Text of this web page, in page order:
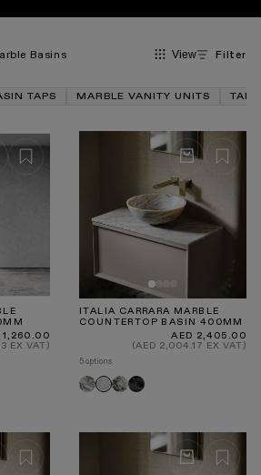
marbles, from the deep Pietra Grey,
basins make the perfect combination
also combine beautifully with our
collection - a range ofluxury taps
of marble and our brushed gold
Basins
TAPS MARBLE VANITY UNITS TAPS
View Filter
EX VAT)
ITALIA CARRARA MARBLE
COUNTERTOP BASIN 400MM
Regular
price
AED 2,405.00
(AED 2,004.17 EX VAT)
5 options
Arabescato
Carrara
Calacatta
Viola
Pietra
Grey